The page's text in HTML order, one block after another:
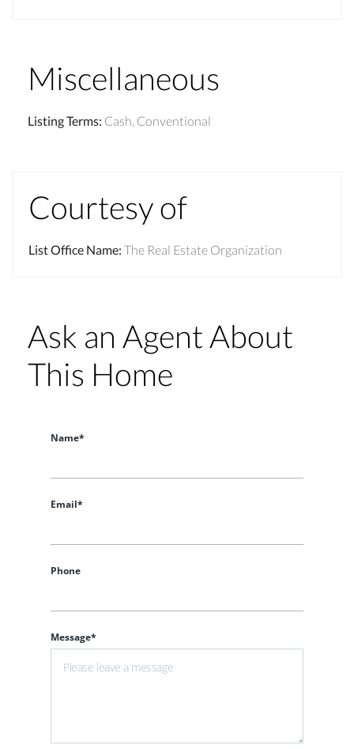
Miscellaneous
Listing Terms: Cash, Conventional
Courtesy of
List Office Name: The Real Estate Organization
Ask an Agent About
This Home
Name*
Email*
Phone
Message*